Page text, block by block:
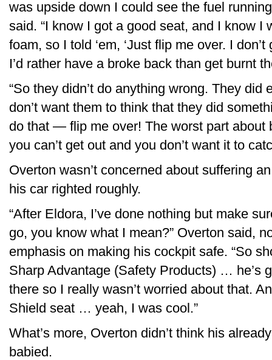
was upside down I could see the fuel
said. “I know I got a good seat, and I know I
foam, so I told ‘em, ‘Just flip me over. I
I’d rather have a broke back than get burnt
“So they didn’t do anything wrong. They
don’t want them to think that they did
do that — flip me over! The worst part about
you can’t get out and you don’t want it to
Overton wasn’t concerned about suffering
his car righted roughly.
“After Eldora, I’ve done nothing but make
go, you know what I mean?” Overton said,
emphasis on making his cockpit safe. “So
Sharp Advantage (Safety Products) … he’s
there so I really wasn’t worried about that.
Shield seat … yeah, I was cool.”
What’s more, Overton didn’t think his
babied.